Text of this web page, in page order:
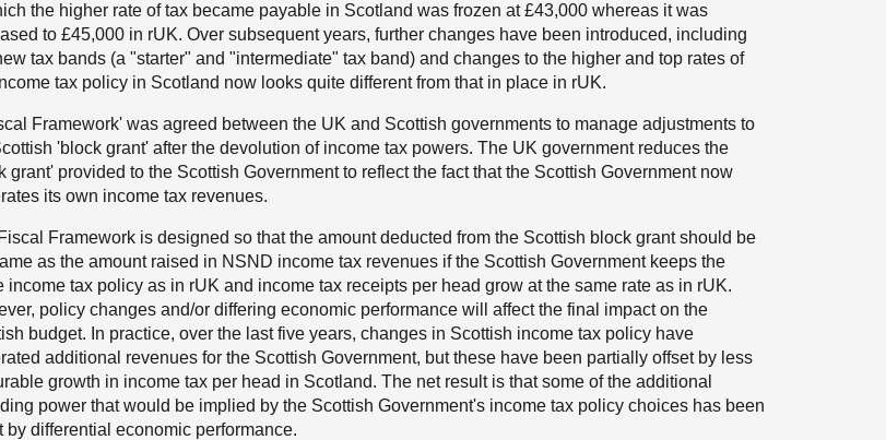
the higher rate of tax became payable in Scotland was frozen at £43,000 whereas it was
to £45,000 in rUK. Over subsequent years, further changes have been introduced, including
tax bands (a "starter" and "intermediate" tax band) and changes to the higher and top rates of
tax policy in Scotland now looks quite different from that in place in rUK.
Framework' was agreed between the UK and Scottish governments to manage adjustments to
'block grant' after the devolution of income tax powers. The UK government reduces the
grant' provided to the Scottish Government to reflect the fact that the Scottish Government now
its own income tax revenues.
Framework is designed so that the amount deducted from the Scottish block grant should be
as the amount raised in NSND income tax revenues if the Scottish Government keeps the
income tax policy as in rUK and income tax receipts per head grow at the same rate as in rUK.
policy changes and/or differing economic performance will affect the final impact on the
budget. In practice, over the last five years, changes in Scottish income tax policy have
additional revenues for the Scottish Government, but these have been partially offset by less
growth in income tax per head in Scotland. The net result is that some of the additional
power that would be implied by the Scottish Government's income tax policy choices has been
by differential economic performance.